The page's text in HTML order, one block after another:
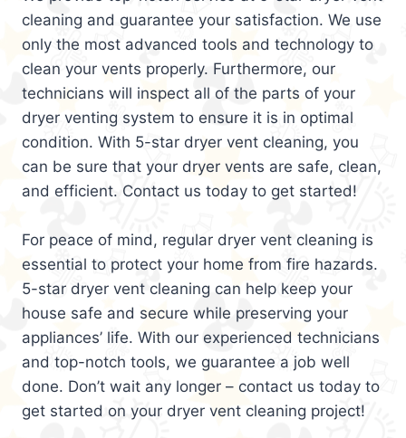
cleaning and guarantee your satisfaction. We use
only the most advanced tools and technology to
clean your vents properly. Furthermore, our
technicians will inspect all of the parts of your
dryer venting system to ensure it is in optimal
condition. With 5-star dryer vent cleaning, you
can be sure that your dryer vents are safe, clean,
and efficient. Contact us today to get started!
For peace of mind, regular dryer vent cleaning is
essential to protect your home from fire hazards.
5-star dryer vent cleaning can help keep your
house safe and secure while preserving your
appliances’ life. With our experienced technicians
and top-notch tools, we guarantee a job well
done. Don’t wait any longer – contact us today to
get started on your dryer vent cleaning project!